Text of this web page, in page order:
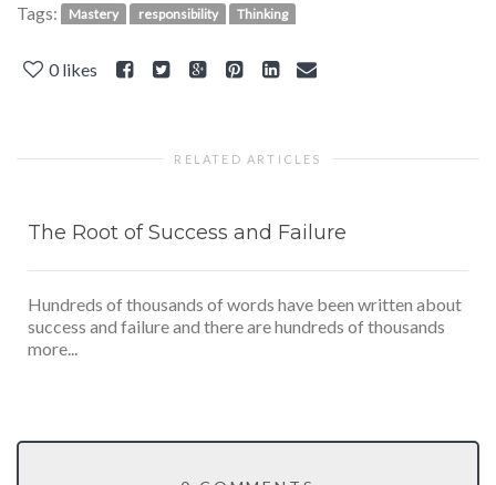
Tags: Mastery responsibility Thinking
0 likes
RELATED ARTICLES
The Root of Success and Failure
Hundreds of thousands of words have been written about
success and failure and there are hundreds of thousands
more...